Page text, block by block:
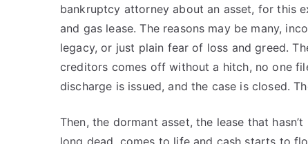
bankruptcy attorney about an asset, for this
and gas lease. The reasons may be many,
legacy, or just plain fear of loss and greed.
creditors comes off without a hitch, no one
discharge is issued, and the case is closed.
Then, the dormant asset, the lease that
long dead, comes to life and cash starts to